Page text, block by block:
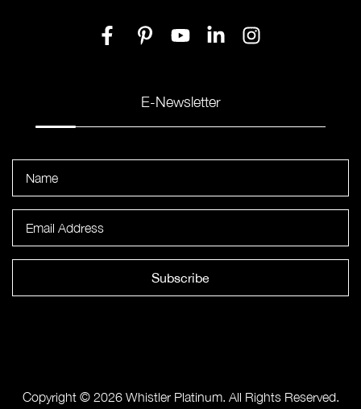
E-Newsletter
Subscribe
Copyright © 2026 Whistler Platinum. All Rights Reserved.